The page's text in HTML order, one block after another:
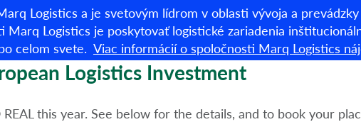
Logistics a je svetovým lídrom v oblasti vývoja a
Logistics je poskytovať logistické zariadenia
celom svete. Viac informácií o spoločnosti Marq Logistics
Sklady na prenájom O nás Čo
Logistics Investment
this year. See below for the details, and to book your